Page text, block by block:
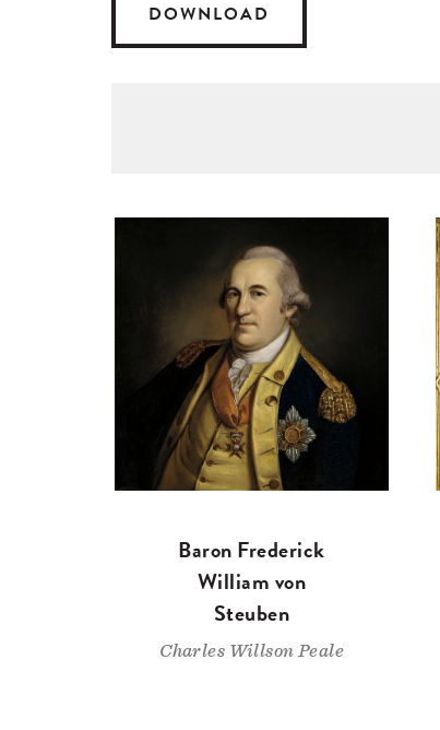
DOWNLOAD
Baron Frederick
William von
Steuben
Charles Willson Peale